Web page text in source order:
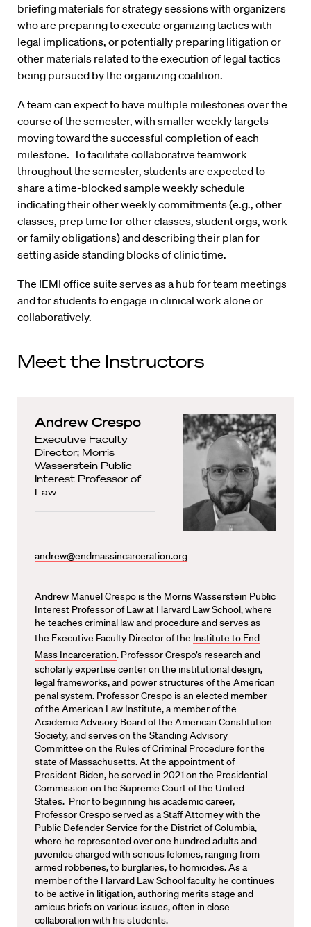
briefing materials for strategy sessions with organizers
who are preparing to execute organizing tactics with
legal implications, or potentially preparing litigation or
other materials related to the execution of legal tactics
being pursued by the organizing coalition.
A team can expect to have multiple milestones over the
course of the semester, with smaller weekly targets
moving toward the successful completion of each
milestone. To facilitate collaborative teamwork
throughout the semester, students are expected to
share a time-blocked sample weekly schedule
indicating their other weekly commitments (e.g., other
classes, prep time for other classes, student orgs, work
or family obligations) and describing their plan for
setting aside standing blocks of clinic time.
The IEMI office suite serves as a hub for team meetings
and for students to engage in clinical work alone or
collaboratively.
Meet the Instructors
Andrew Crespo
Executive Faculty
Director; Morris
Wasserstein Public
Interest Professor of
Law
andrew@endmassincarceration.org
Andrew Manuel Crespo is the Morris Wasserstein Public
Interest Professor of Law at Harvard Law School, where
he teaches criminal law and procedure and serves as
the Executive Faculty Director of the Institute to End
Mass Incarceration. Professor Crespo’s research and
scholarly expertise center on the institutional design,
legal frameworks, and power structures of the American
penal system. Professor Crespo is an elected member
of the American Law Institute, a member of the
Academic Advisory Board of the American Constitution
Society, and serves on the Standing Advisory
Committee on the Rules of Criminal Procedure for the
state of Massachusetts. At the appointment of
President Biden, he served in 2021 on the Presidential
Commission on the Supreme Court of the United
States. Prior to beginning his academic career,
Professor Crespo served as a Staff Attorney with the
Public Defender Service for the District of Columbia,
where he represented over one hundred adults and
juveniles charged with serious felonies, ranging from
armed robberies, to burglaries, to homicides. As a
member of the Harvard Law School faculty he continues
to be active in litigation, authoring merits stage and
amicus briefs on various issues, often in close
collaboration with his students.